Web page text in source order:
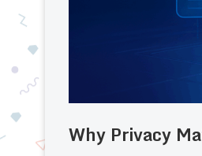
Why Privacy